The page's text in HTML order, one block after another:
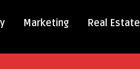
Marketing Real Estate